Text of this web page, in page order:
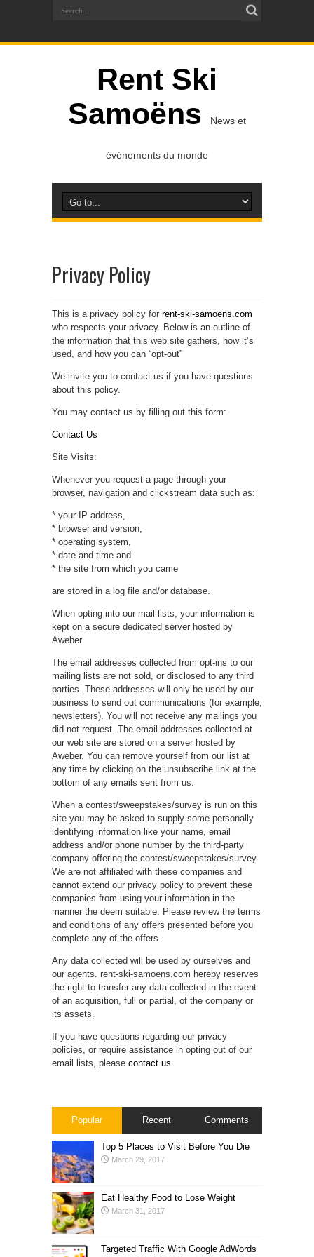
Rent Ski
Samoëns
News et
événements du monde
Privacy Policy
This is a privacy policy for rent-ski-samoens.com
who respects your privacy. Below is an outline of
the information that this web site gathers, how it’s
used, and how you can “opt-out”
We invite you to contact us if you have questions
about this policy.
You may contact us by filling out this form:
Contact Us
Site Visits:
Whenever you request a page through your
browser, navigation and clickstream data such as:
* your IP address,
* browser and version,
* operating system,
* date and time and
* the site from which you came
are stored in a log file and/or database.
When opting into our mail lists, your information is
kept on a secure dedicated server hosted by
Aweber.
The email addresses collected from opt-ins to our
mailing lists are not sold, or disclosed to any third
parties. These addresses will only be used by our
business to send out communications (for example,
newsletters). You will not receive any mailings you
did not request. The email addresses collected at
our web site are stored on a server hosted by
Aweber. You can remove yourself from our list at
any time by clicking on the unsubscribe link at the
bottom of any emails sent from us.
When a contest/sweepstakes/survey is run on this
site you may be asked to supply some personally
identifying information like your name, email
address and/or phone number by the third-party
company offering the contest/sweepstakes/survey.
We are not affiliated with these companies and
cannot extend our privacy policy to prevent these
companies from using your information in the
manner the deem suitable. Please review the terms
and conditions of any offers presented before you
complete any of the offers.
Any data collected will be used by ourselves and
our agents. rent-ski-samoens.com hereby reserves
the right to transfer any data collected in the event
of an acquisition, full or partial, of the company or
its assets.
If you have questions regarding our privacy
policies, or require assistance in opting out of our
email lists, please contact us.
Popular Recent Comments
Top 5 Places to Visit Before You Die
March 29, 2017
Eat Healthy Food to Lose Weight
March 31, 2017
Targeted Traffic With Google AdWords